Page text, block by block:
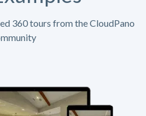
360 tours from the CloudPano